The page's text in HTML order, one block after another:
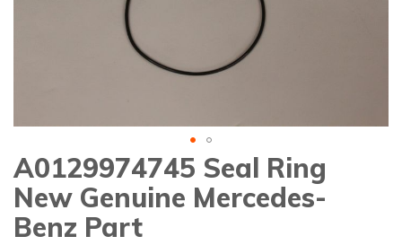
Skip
to
the
beginning
of
A0129974745 Seal Ring
New Genuine Mercedes-
Benz Part